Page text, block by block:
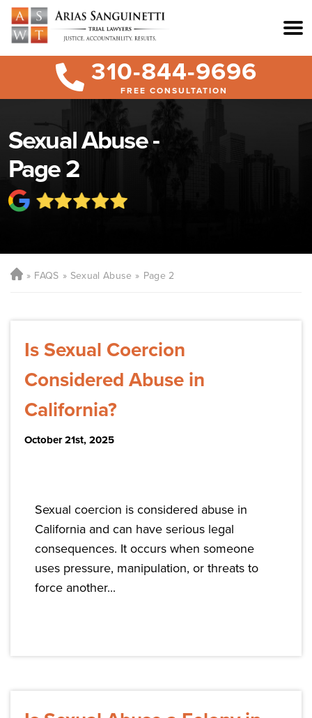
310-844-9696
FREE CONSULTATION
Sexual Abuse -
Page 2
FAQS Sexual Abuse Page 2
Is Sexual Coercion
Considered Abuse in
California?
October 21st, 2025
Sexual coercion is considered abuse in
California and can have serious legal
consequences. It occurs when someone
uses pressure, manipulation, or threats to
force another...